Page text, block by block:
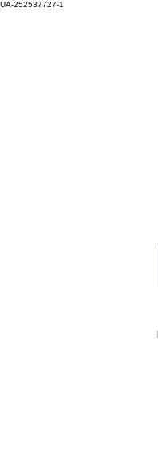
UA-252537727-1